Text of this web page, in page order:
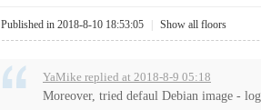
Published in 2018-8-10 18:53:05 Show all floors
YaMike replied at 2018-8-9 05:18
Moreover, tried defaul Debian image -